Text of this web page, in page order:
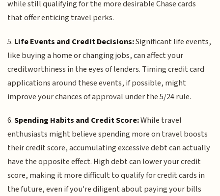
while still qualifying for the more desirable Chase cards
that offer enticing travel perks.
5. Life Events and Credit Decisions:Significant life events,
like buying a home or changing jobs, can affect your
creditworthiness in the eyes of lenders. Timing credit card
applications around these events, if possible, might
improve your chances of approval under the 5/24 rule.
6.Spending Habits and Credit Score:While travel
enthusiasts might believe spending more on travel boosts
their credit score, accumulating excessive debt can actually
have the opposite effect. High debt can lower your credit
score, making it more difficult to qualify for credit cards in
the future, even if you're diligent about paying your bills